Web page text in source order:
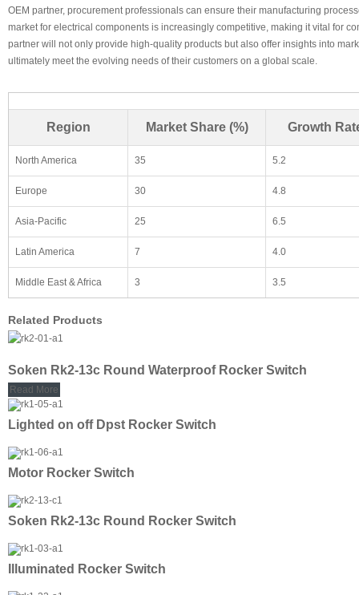
OEM partner, procurement professionals can ensure their manufacturing
market for electrical components is increasingly competitive, making it vital for
partner will not only provide high-quality products but also offer insights into
ultimately meet the evolving needs of their customers on a global scale.
Region Market Share (%) Growth
North America 35 5.2
Europe 30 4.8
Asia-Pacific 25 6.5
Latin America 7 4.0
Middle East & Africa 3 3.5
Related Products
Soken Rk2-13c Round Waterproof Rocker Switch
Read More
Lighted on off Dpst Rocker Switch
Motor Rocker Switch
Soken Rk2-13c Round Rocker Switch
Illuminated Rocker Switch